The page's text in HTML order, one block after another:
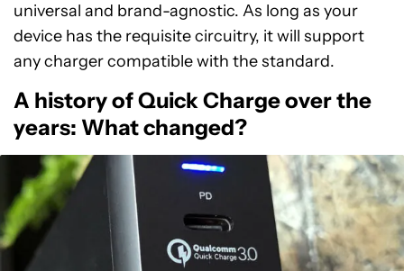
universal and brand-agnostic. As long as your
device has the requisite circuitry, it will support
any charger compatible with the standard.
A history of Quick Charge over the
years: What changed?